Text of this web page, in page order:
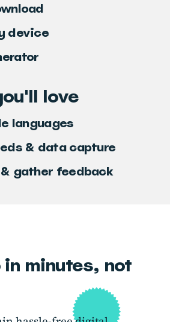
device
love
languages
& data capture
gather feedback
minutes, not